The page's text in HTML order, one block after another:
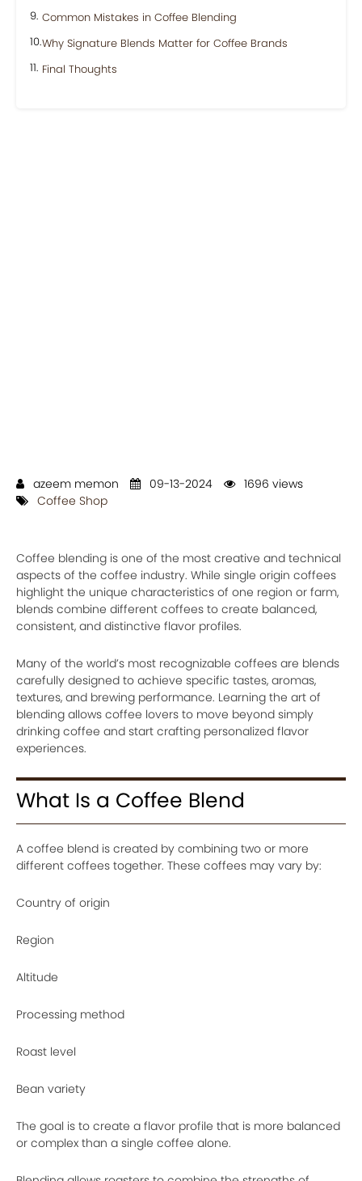
Common Mistakes in Coffee Blending
Why Signature Blends Matter for Coffee Brands
Final Thoughts
azeem memon 09-13-2024
1696 views
Coffee Shop
Coffee blending is one of the most creative and technical
aspects of the coffee industry. While single origin coffees
highlight the unique characteristics of one region or farm,
blends combine different coffees to create balanced,
consistent, and distinctive flavor profiles.
Many of the world’s most recognizable coffees are blends
carefully designed to achieve specific tastes, aromas,
textures, and brewing performance. Learning the art of
blending allows coffee lovers to move beyond simply
drinking coffee and start crafting personalized flavor
experiences.
What Is a Coffee Blend
A coffee blend is created by combining two or more
different coffees together. These coffees may vary by:
Country of origin
Region
Altitude
Processing method
Roast level
Bean variety
The goal is to create a flavor profile that is more balanced
or complex than a single coffee alone.